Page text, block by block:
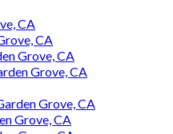
CA
CA
Grove, CA
Grove, CA
Grove, CA
Grove, CA